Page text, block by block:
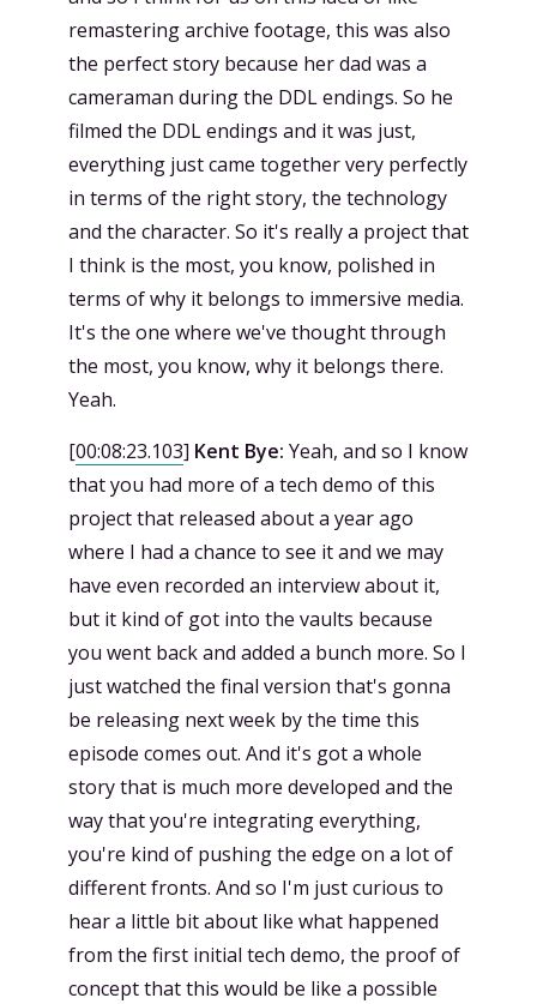
remastering archive footage, this was also
the perfect story because her dad was a
cameraman during the DDL endings. So he
filmed the DDL endings and it was just,
everything just came together very perfectly
in terms of the right story, the technology
and the character. So it's really a project that
I think is the most, you know, polished in
terms of why it belongs to immersive media.
It's the one where we've thought through
the most, you know, why it belongs there.
Yeah.
[00:08:23.103] Kent Bye: Yeah, and so I know
that you had more of a tech demo of this
project that released about a year ago
where I had a chance to see it and we may
have even recorded an interview about it,
but it kind of got into the vaults because
you went back and added a bunch more. So I
just watched the final version that's gonna
be releasing next week by the time this
episode comes out. And it's got a whole
story that is much more developed and the
way that you're integrating everything,
you're kind of pushing the edge on a lot of
different fronts. And so I'm just curious to
hear a little bit about like what happened
from the first initial tech demo, the proof of
concept that this would be like a possible